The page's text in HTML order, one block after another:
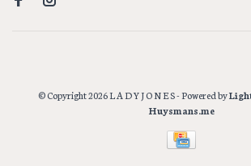
© Copyright 2026 L A D Y J O N E S- Powered by
Huysmans.me